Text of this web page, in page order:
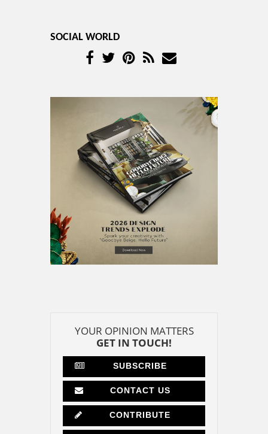
SOCIAL WORLD
YOUR OPINION MATTERS
GET IN TOUCH!
SUBSCRIBE
CONTACT US
CONTRIBUTE